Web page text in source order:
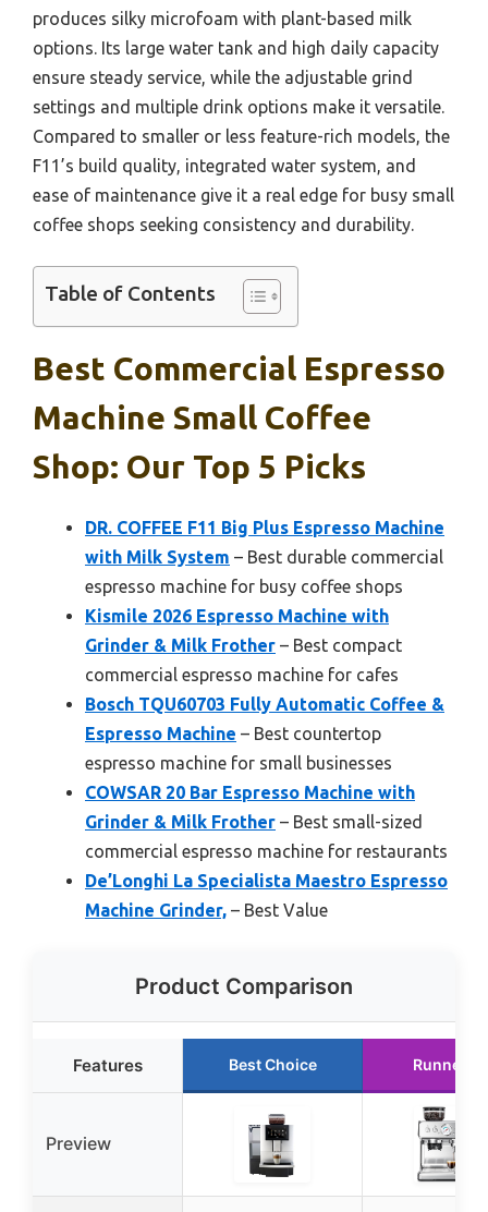
produces silky microfoam with plant-based milk
options. Its large water tank and high daily capacity
ensure steady service, while the adjustable grind
settings and multiple drink options make it versatile.
Compared to smaller or less feature-rich models, the
F11’s build quality, integrated water system, and
ease of maintenance give it a real edge for busy small
coffee shops seeking consistency and durability.
Table of Contents
Best Commercial Espresso
Machine Small Coffee
Shop: Our Top 5 Picks
DR. COFFEE F11 Big Plus Espresso Machine
with Milk System – Best durable commercial
espresso machine for busy coffee shops
Kismile 2026 Espresso Machine with
Grinder & Milk Frother – Best compact
commercial espresso machine for cafes
Bosch TQU60703 Fully Automatic Coffee &
Espresso Machine – Best countertop
espresso machine for small businesses
COWSAR 20 Bar Espresso Machine with
Grinder & Milk Frother – Best small-sized
commercial espresso machine for restaurants
De’Longhi La Specialista Maestro Espresso
Machine Grinder, – Best Value
Product Comparison
Features Best Choice Runner
Preview